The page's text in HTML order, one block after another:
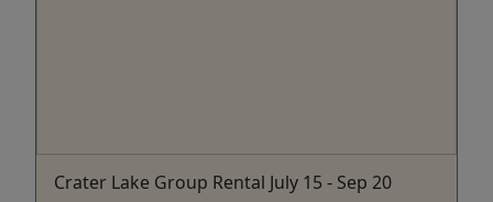
Crater Lake Group Rental July 15 - Sep 20